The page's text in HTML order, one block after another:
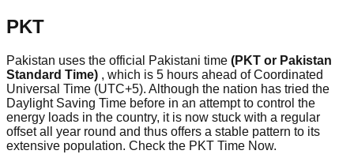
PKT
Pakistan uses the official Pakistani time (PKT or Pakistan
Standard Time) , which is 5 hours ahead of Coordinated
Universal Time (UTC+5). Although the nation has tried the
Daylight Saving Time before in an attempt to control the
energy loads in the country, it is now stuck with a regular
offset all year round and thus offers a stable pattern to its
extensive population. Check the PKT Time Now.